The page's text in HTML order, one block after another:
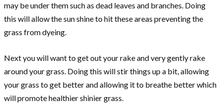
may be under them such as dead leaves and branches. Doing
this will allow the sun shine to hit these areas preventing the
grass from dyeing.
Next you will want to get out your rake and very gently rake
around your grass. Doing this will stir things up a bit, allowing
your grass to get better and allowing it to breathe better which
will promote healthier shinier grass.